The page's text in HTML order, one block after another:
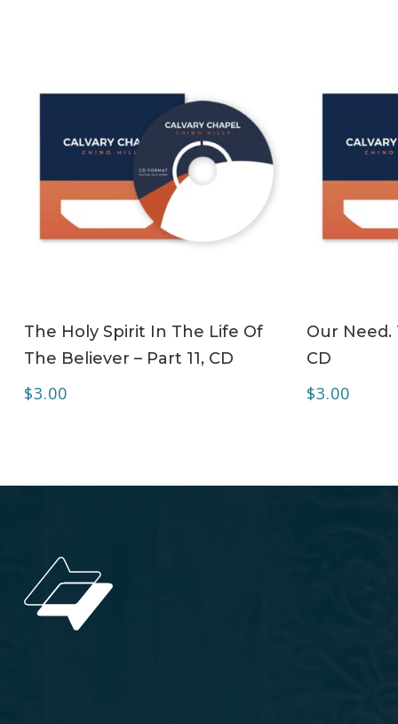
The Holy Spirit In The Life Of
The Believer – Part 11, CD
$3.00
Our Need.
CD
$3.00